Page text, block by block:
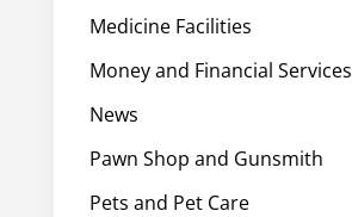
Medicine Facilities
Money and Financial Services
News
Pawn Shop and Gunsmith
Pets and Pet Care